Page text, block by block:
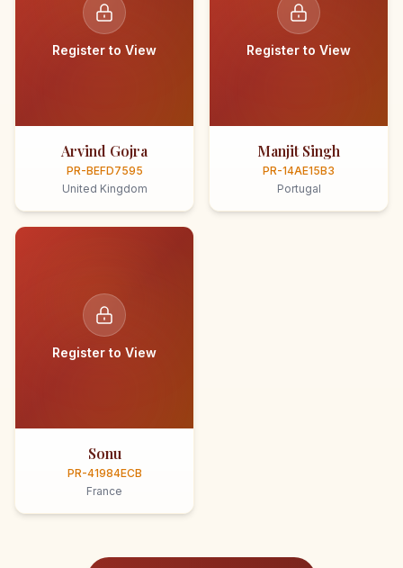
Register to View
Arvind Gojra
PR-BEFD7595
United Kingdom
Register to View
Manjit Singh
PR-14AE15B3
Portugal
Register to View
Sonu
PR-41984ECB
France